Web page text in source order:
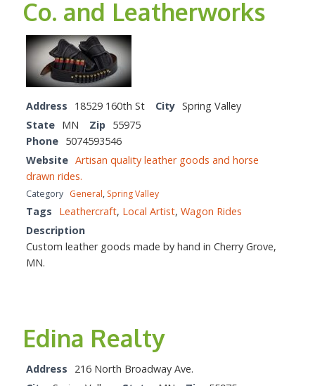
Co. and Leatherworks
Address 18529 160th St City Spring Valley
State MN Zip 55975
Phone 5074593546
Website Artisan quality leather goods and horse
drawn rides.
Category General, Spring Valley
Tags Leathercraft, Local Artist, Wagon Rides
Description
Custom leather goods made by hand in Cherry Grove,
MN.
Edina Realty
Address
216 North Broadway Ave.